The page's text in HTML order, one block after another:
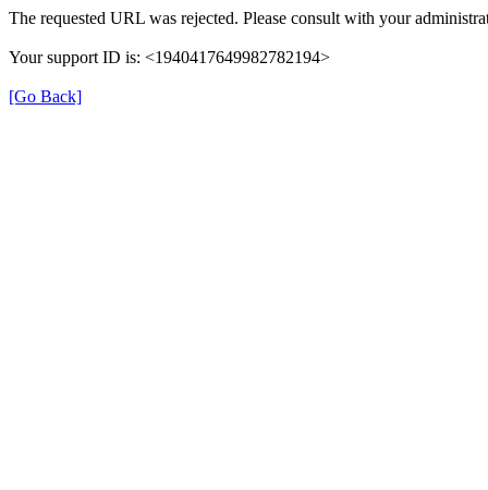
The requested URL was rejected. Please consult with your
Your support ID is: <1940417649982782194>
[Go Back]